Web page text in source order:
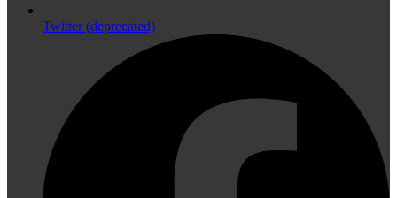
Twitter (deprecated)